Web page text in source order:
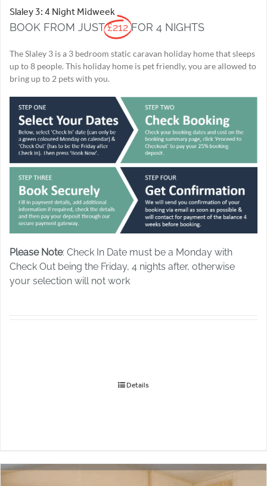
Slaley 3: 4 Night Midweek
BOOK FROM JUST £212 FOR 4 NIGHTS
The Slaley 3 is a 3 bedroom static caravan holiday home that sleeps
up to 8 people. This holiday home is pet friendly, you are allowed to
bring up to 2 pets with you.
Please Note: Check In Date must be a Monday with
Check Out being the Friday, 4 nights after, otherwise
your selection will not work
Details